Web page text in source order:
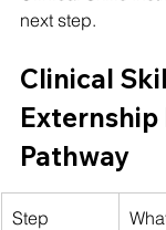
next step.
Clinical
Externship
Pathway
Step